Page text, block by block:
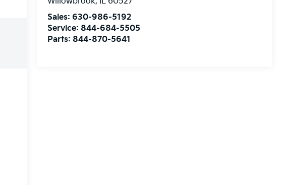
Sales: 630-986-5192
Service: 844-684-5505
Parts: 844-870-5641